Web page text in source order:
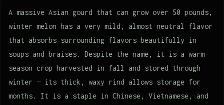
A massive Asian gourd that can grow over 50 pounds,
winter melon has a very mild, almost neutral flavor
that absorbs surrounding flavors beautifully in
soups and braises. Despite the name, it is a warm-
season crop harvested in fall and stored through
winter — its thick, waxy rind allows storage for
months. It is a staple in Chinese, Vietnamese, and